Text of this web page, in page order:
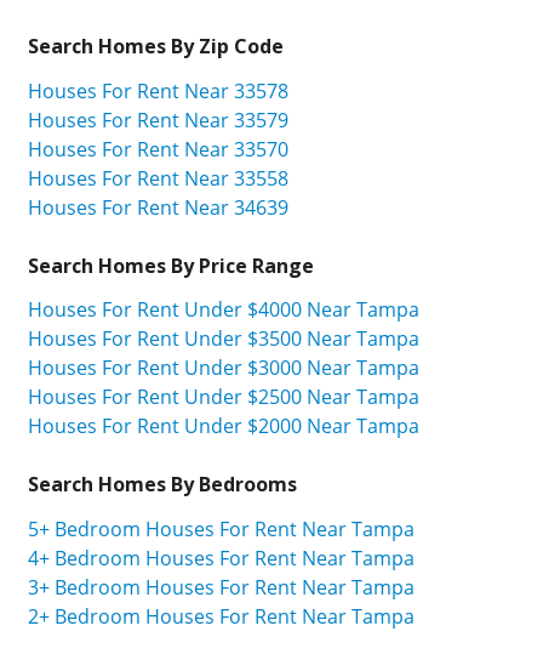
Search Homes By Zip Code
Houses For Rent Near 33578
Houses For Rent Near 33579
Houses For Rent Near 33570
Houses For Rent Near 33558
Houses For Rent Near 34639
Search Homes By Price Range
Houses For Rent Under $4000 Near Tampa
Houses For Rent Under $3500 Near Tampa
Houses For Rent Under $3000 Near Tampa
Houses For Rent Under $2500 Near Tampa
Houses For Rent Under $2000 Near Tampa
Search Homes By Bedrooms
5+ Bedroom Houses For Rent Near Tampa
4+ Bedroom Houses For Rent Near Tampa
3+ Bedroom Houses For Rent Near Tampa
2+ Bedroom Houses For Rent Near Tampa